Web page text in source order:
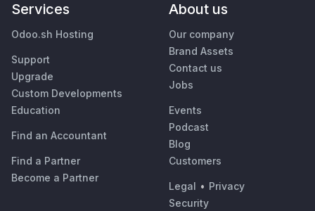
Services
Odoo.sh Hosting
Support
Upgrade
Custom Developments
Education
Find an Accountant
Find a Partner
Become a Partner
About us
Our company
Brand Assets
Contact us
Jobs
Events
Podcast
Blog
Customers
Legal • Privacy
Security